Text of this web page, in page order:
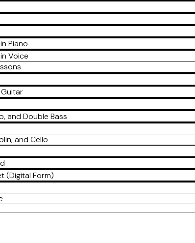
Piano
Voice
and Double Bass
and Cello
(Digital Form)